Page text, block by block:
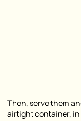
Then, serve them
airtight container, in